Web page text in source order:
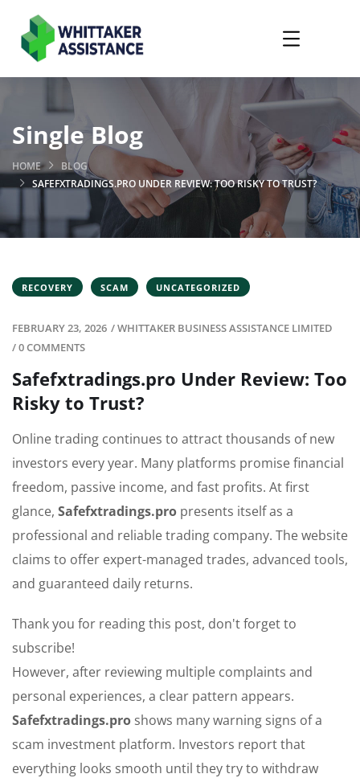
Single Blog
HOME
BLOG
SAFEFXTRADINGS.PRO UNDER REVIEW: TOO RISKY TO TRUST?
RECOVERY SCAM UNCATEGORIZED
FEBRUARY 23, 2026 /WHITTAKER BUSINESS ASSISTANCE LIMITED
/0 COMMENTS
Safefxtradings.pro Under Review: Too
Risky to Trust?
Online trading continues to attract thousands of new
investors every year. Many platforms promise financial
freedom, passive income, and fast profits. At first
glance, Safefxtradings.pro presents itself as a
professional and reliable trading company. The website
claims to offer expert-managed trades, advanced tools,
and guaranteed daily returns.
Thank you for reading this post, don't forget to
subscribe!
However, after reviewing multiple complaints and
personal experiences, a clear pattern appears.
Safefxtradings.pro shows many warning signs of a
scam investment platform. Investors report that
everything looks smooth until they try to withdraw